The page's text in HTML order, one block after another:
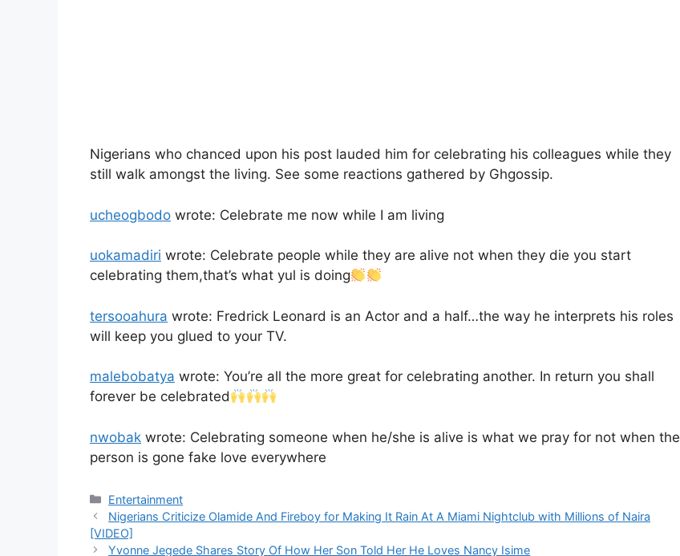
Nigerians who chanced upon his post lauded him for celebrating his colleagues while they
still walk amongst the living. See some reactions gathered by Ghgossip.
ucheogbodo wrote: Celebrate me now while I am living
uokamadiri wrote: Celebrate people while they are alive not when they die you start
celebrating them,that’s what yul is doing
tersooahura wrote: Fredrick Leonard is an Actor and a half…the way he interprets his roles
will keep you glued to your TV.
malebobatya wrote: You’re all the more great for celebrating another. In return you shall
forever be celebrated
nwobak wrote: Celebrating someone when he/she is alive is what we pray for not when the
person is gone fake love everywhere
Categories
Entertainment
Nigerians Criticize Olamide And Fireboy for Making It Rain At A Miami Nightclub with Millions of Naira
[VIDEO]
Yvonne Jegede Shares Story Of How Her Son Told Her He Loves Nancy Isime